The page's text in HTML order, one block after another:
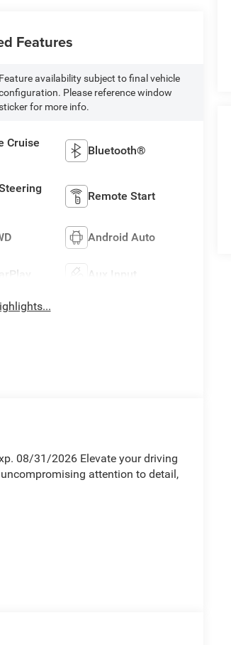
Features
Feature availability subject to final vehicle
Please reference window
for more info.
Cruise
Bluetooth®
Remote Start
Android Auto
Aux Input
08/31/2026 Elevate your driving
attention to detail,